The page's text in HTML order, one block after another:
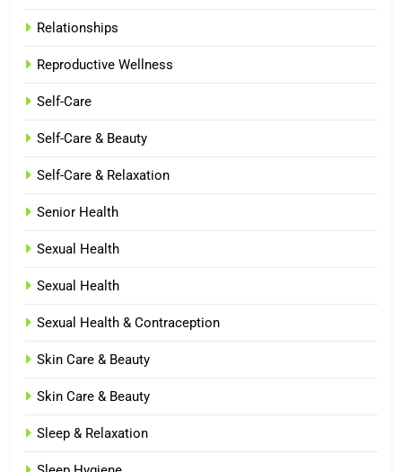
Relationships
Reproductive Wellness
Self-Care
Self-Care & Beauty
Self-Care & Relaxation
Senior Health
Sexual Health
Sexual Health
Sexual Health & Contraception
Skin Care & Beauty
Skin Care & Beauty
Sleep & Relaxation